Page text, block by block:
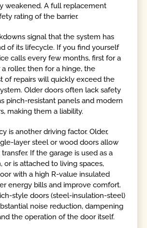
weakened. A full replacement
rating of the barrier.
signal that the system has
of its lifecycle. If you find yourself
calls every few months, first for a
roller, then for a hinge, the
of repairs will quickly exceed the
Older doors often lack safety
pinch-resistant panels and modern
making them a liability.
is another driving factor. Older,
layer steel or wood doors allow
If the garage is used as a
or is attached to living spaces,
with a high R-value insulated
energy bills and improve comfort.
style doors (steel-insulation-steel)
noise reduction, dampening
the operation of the door itself.